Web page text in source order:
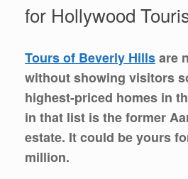
for Hollywood
Tours of Beverly Hillsare
without showing visitors
highest-priced homes in
in that list is the former
estate. It could be yours
million.